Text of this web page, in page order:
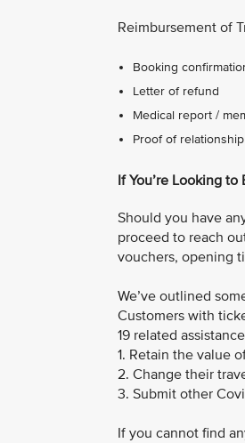
Reimbursement of
Booking
Letter of refund
Medical report /
Proof of
If You’re Looking
Should you have
proceed to reach
vouchers, opening
We’ve outlined
Customers with
19 related
1. Retain the value
2. Change their
3. Submit other
If you cannot find